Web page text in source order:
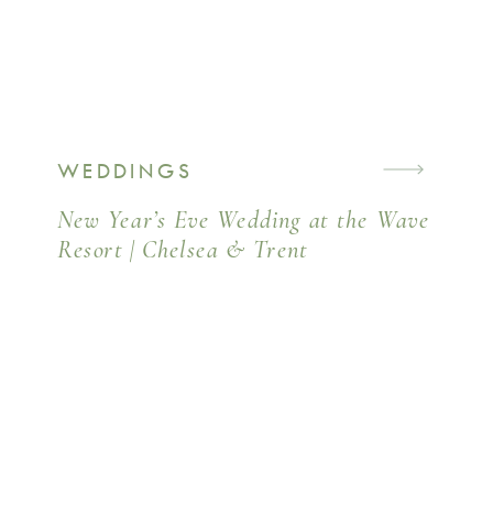
New Year’s Eve Wedding at the Wave
Resort | Chelsea & Trent
WEDDINGS